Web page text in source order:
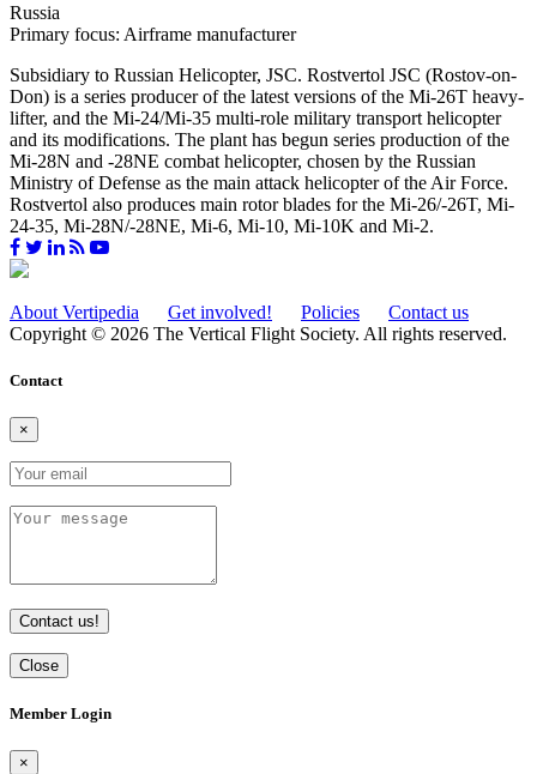
Russia
Primary focus: Airframe manufacturer
Subsidiary to Russian Helicopter, JSC. Rostvertol JSC (Rostov-on-
Don) is a series producer of the latest versions of the Mi-26T heavy-
lifter, and the Mi-24/Mi-35 multi-role military transport helicopter
and its modifications. The plant has begun series production of the
Mi-28N and -28NE combat helicopter, chosen by the Russian
Ministry of Defense as the main attack helicopter of the Air Force.
Rostvertol also produces main rotor blades for the Mi-26/-26T, Mi-
24-35, Mi-28N/-28NE, Mi-6, Mi-10, Mi-10K and Mi-2.
About Vertipedia Get involved! Policies
Contact us
Copyright © 2026 The Vertical Flight Society. All rights reserved.
Contact
×
Contact us!
Close
Member Login
×